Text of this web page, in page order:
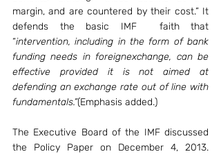
margin, and are countered by their cost.” It
defends the basic IMF  faith that
“intervention, including in the form of bank
funding needs in foreignexchange, can be
effective provided it is not aimed at
defending an exchange rate out of line with
fundamentals.”(Emphasis added.)
The Executive Board of the IMF discussed
the Policy Paper on December 4, 2013.